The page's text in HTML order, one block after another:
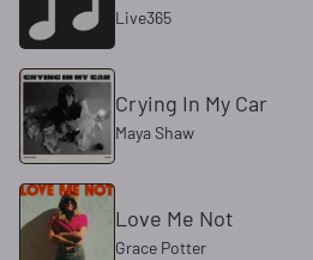
Live365
Crying In My Car
Maya Shaw
Love Me Not
Grace Potter